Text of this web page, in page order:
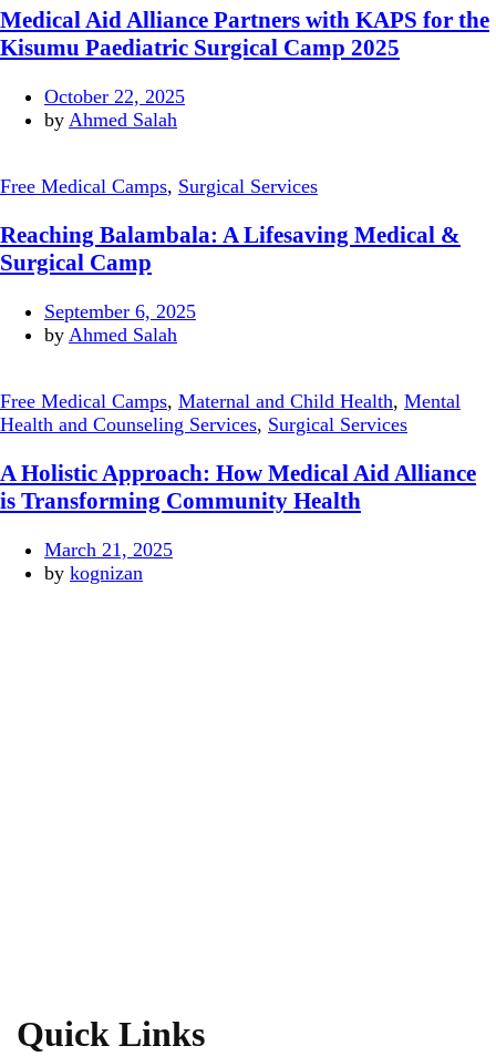
Medical Aid Alliance Partners with KAPS for the
Kisumu Paediatric Surgical Camp 2025
October 22, 2025
by Ahmed Salah
Free Medical Camps, Surgical Services
Reaching Balambala: A Lifesaving Medical &
Surgical Camp
September 6, 2025
by Ahmed Salah
Free Medical Camps, Maternal and Child Health, Mental
Health and Counseling Services, Surgical Services
A Holistic Approach: How Medical Aid Alliance
is Transforming Community Health
March 21, 2025
by kognizan
Quick Links